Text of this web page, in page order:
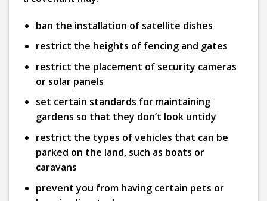
ban the installation of satellite dishes
restrict the heights of fencing and gates
restrict the placement of security cameras
or solar panels
set certain standards for maintaining
gardens so that they don’t look untidy
restrict the types of vehicles that can be
parked on the land, such as boats or
caravans
prevent you from having certain pets or